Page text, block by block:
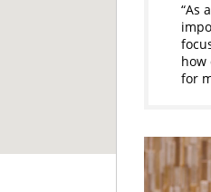
As
how
for